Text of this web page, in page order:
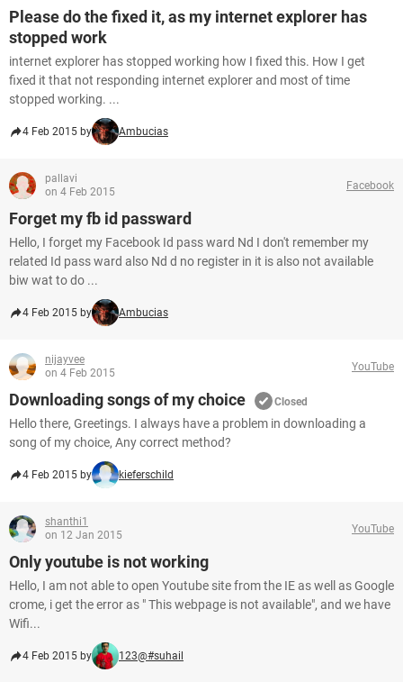
Please do the fixed it, as my internet explorer has
stopped work
internet explorer has stopped working how I fixed this. How I get
fixed it that not responding internet explorer and most of time
stopped working. ...
4 Feb 2015 by Ambucias
pallavi
on 4 Feb 2015
Facebook
Forget my fb id passward
Hello, I forget my Facebook Id pass ward Nd I don't remember my
related Id pass ward also Nd d no register in it is also not available
biw wat to do ...
4 Feb 2015 by Ambucias
nijayvee
on 4 Feb 2015
YouTube
Downloading songs of my choice Closed
Hello there, Greetings. I always have a problem in downloading a
song of my choice, Any correct method?
4 Feb 2015 by kieferschild
shanthi1
on 12 Jan 2015
YouTube
Only youtube is not working
Hello, I am not able to open Youtube site from the IE as well as Google
crome, i get the error as " This webpage is not available", and we have
Wifi...
4 Feb 2015 by 123@#suhail